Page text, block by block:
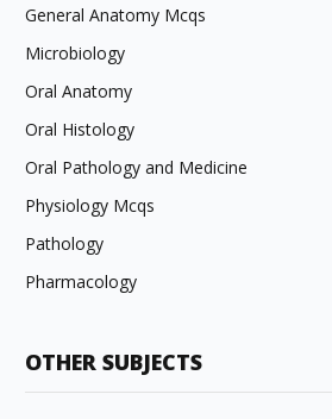
General Anatomy Mcqs
Microbiology
Oral Anatomy
Oral Histology
Oral Pathology and Medicine
Physiology Mcqs
Pathology
Pharmacology
OTHER SUBJECTS